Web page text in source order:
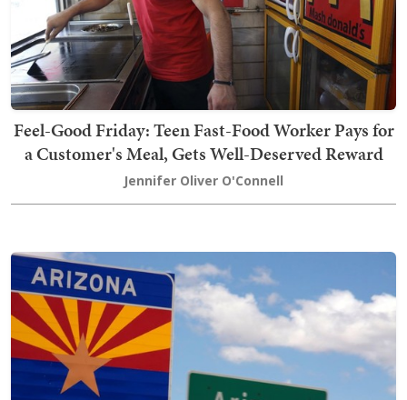
Feel-Good Friday: Teen Fast-Food Worker Pays for
a Customer's Meal, Gets Well-Deserved Reward
Jennifer Oliver O'Connell